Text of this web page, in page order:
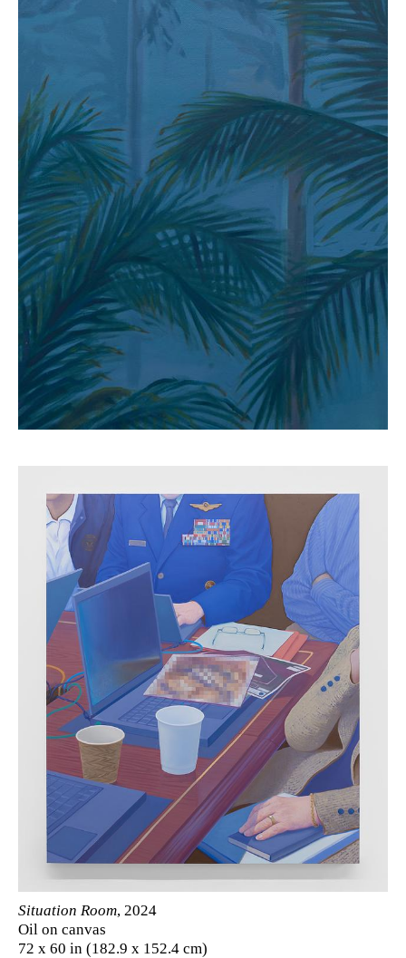
Situation Room, 2024
Oil on canvas
72 x 60 in (182.9 x 152.4 cm)